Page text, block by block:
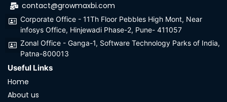
contact@growmaxbi.com
Corporate Office - 11Th Floor Pebbles High Mont, Near
infosys Office, Hinjewadi Phase-2, Pune- 411057
Zonal Office - Ganga-1, Software Technology Parks of India,
Patna-800013
Useful Links
Home
About us